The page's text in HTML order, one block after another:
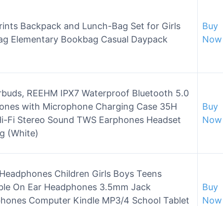
Backpack and Lunch-Bag Set for Girls
Elementary Bookbag Casual Daypack
Buy
Now
REEHM IPX7 Waterproof Bluetooth 5.0
with Microphone Charging Case 35H
Fi Stereo Sound TWS Earphones Headset
(White)
Buy
Now
Children Girls Boys Teens
On Ear Headphones 3.5mm Jack
Computer Kindle MP3/4 School Tablet
Buy
Now